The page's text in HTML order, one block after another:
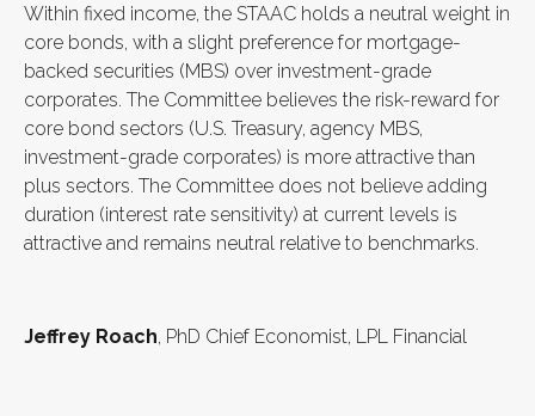
Within fixed income, the STAAC holds a neutral weight in
core bonds, with a slight preference for mortgage-
backed securities (MBS) over investment-grade
corporates. The Committee believes the risk-reward for
core bond sectors (U.S. Treasury, agency MBS,
investment-grade corporates) is more attractive than
plus sectors. The Committee does not believe adding
duration (interest rate sensitivity) at current levels is
attractive and remains neutral relative to benchmarks.
Jeffrey Roach, PhD Chief Economist, LPL Financial